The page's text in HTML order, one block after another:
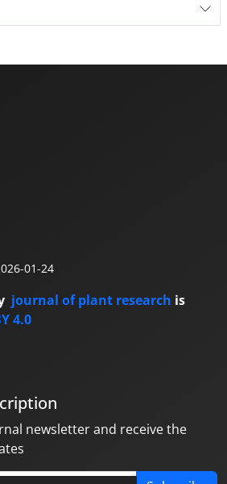
01-24
journal of plant research is
4.0
newsletter and receive the